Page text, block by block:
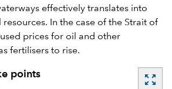
effectively translates into
In the case of the Strait of
prices for oil and other
fertilisers to rise.
points zoom_out_map